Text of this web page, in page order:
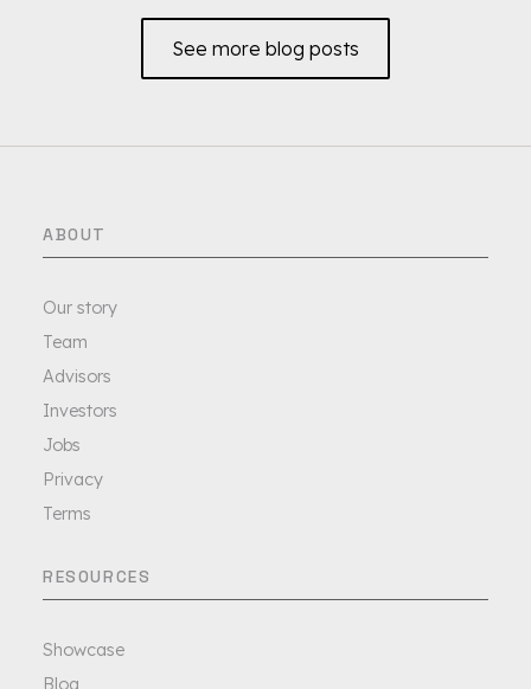
See more blog posts
ABOUT
Our story
Team
Advisors
Investors
Jobs
Privacy
Terms
RESOURCES
Showcase